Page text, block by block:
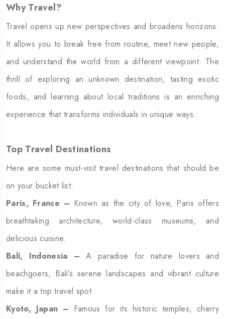
Why Travel?
Travel opens up new perspectives and broadens horizons.
It allows you to break free from routine, meet new people,
and understand the world from a different viewpoint. The
thrill of exploring an unknown destination, tasting exotic
foods, and learning about local traditions is an enriching
experience that transforms individuals in unique ways.
Top Travel Destinations
Here are some must-visit travel destinations that should be
on your bucket list:
Paris, France – Known as the city of love, Paris offers
breathtaking architecture, world-class museums, and
delicious cuisine.
Bali, Indonesia – A paradise for nature lovers and
beachgoers, Bali’s serene landscapes and vibrant culture
make it a top travel spot.
Kyoto, Japan – Famous for its historic temples, cherry